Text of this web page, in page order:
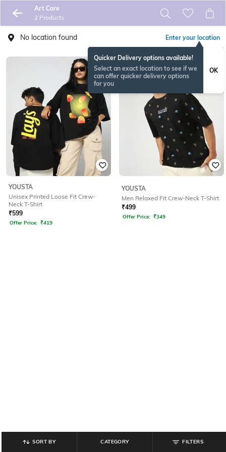
Art Core
2 Products
No location found Enter your location
Quicker Delivery options available!
Select an exact location to see if we
can offer quicker delivery options
for you
OK
YOUSTA
Unisex Printed Loose Fit Crew-
Neck T-Shirt
₹599
Offer Price: ₹419
YOUSTA
Men Relaxed Fit Crew-Neck T-Shirt
₹499
Offer Price: ₹349
SORT BY CATEGORY FILTERS